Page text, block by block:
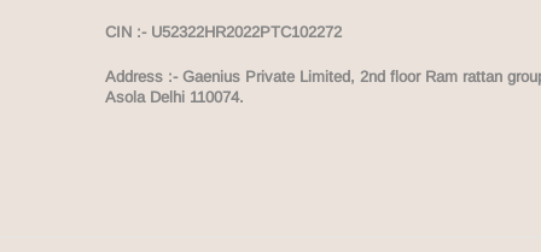
CIN :- U52322HR2022PTC102272
Address :- Gaenius Private Limited, 2nd floor Ram rattan
Asola Delhi 110074.